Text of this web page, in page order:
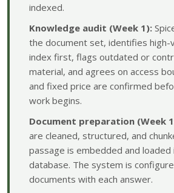
indexed.
Knowledge audit (Week 1):
the document set, identifies high-
index first, flags outdated or
material, and agrees on access
and fixed price are confirmed
work begins.
Document preparation (Week
are cleaned, structured, and
passage is embedded and
database. The system is
documents with each answer.